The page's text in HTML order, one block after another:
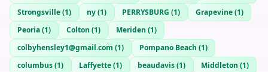
Strongsville(1) ny(1) PERRYSBURG (1) Grapevine(1)
Peoria(1) Colton (1) Meriden (1)
colbyhensley1@gmail.com (1) Pompano Beach (1)
columbus(1) Laffyette(1) beaudavis(1) Middleton (1)